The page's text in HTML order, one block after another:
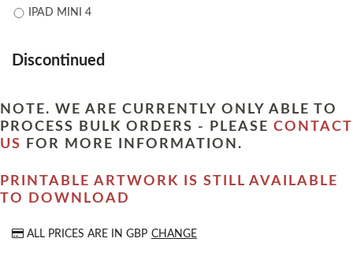
IPAD MINI 4
Discontinued
NOTE. WE ARE CURRENTLY ONLY ABLE TO
PROCESS BULK ORDERS - PLEASE CONTACT
US
FOR MORE INFORMATION.
PRINTABLE ARTWORK IS STILL AVAILABLE
TO DOWNLOAD
ALL PRICES ARE IN GBP CHANGE